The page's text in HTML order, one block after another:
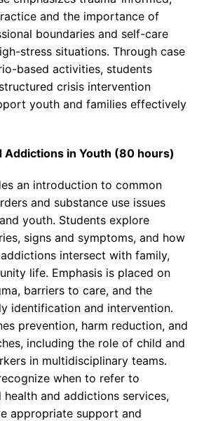
and the importance of
boundaries and self-care
stress situations. Through case
based activities, students
crisis intervention
youth and families effectively
Addictions in Youth (80 hours)
an introduction to common
and substance use issues
youth. Students explore
signs and symptoms, and how
intersect with family,
life. Emphasis is placed on
barriers to care, and the
identification and intervention.
prevention, harm reduction, and
including the role of child and
in multidisciplinary teams.
when to refer to
health and addictions services,
appropriate support and